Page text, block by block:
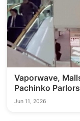
Vaporwave,
Pachinko Parlors
Jun 11, 2026